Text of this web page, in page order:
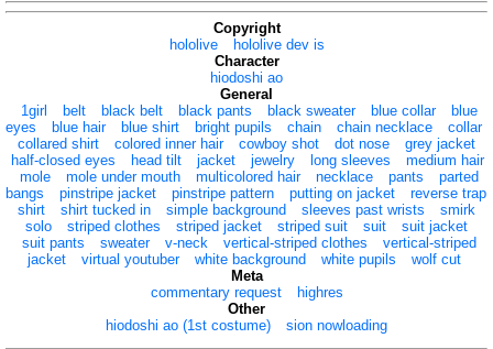
Copyright
hololive
hololive dev is
Character
hiodoshi ao
General
1girl
belt black belt black pants black sweater blue collar
blue
eyes
blue hair blue shirt bright pupils chain chain necklace
collar
collared shirt
colored inner hair cowboy shot dot nose
grey jacket
half-closed eyes
head tilt jacket jewelry long sleeves
medium hair
mole
mole under mouth multicolored hair necklace pants
parted
bangs
pinstripe jacket pinstripe pattern putting on jacket
reverse trap
shirt
shirt tucked in simple background sleeves past wrists
smirk
solo
striped clothes striped jacket striped suit suit
suit jacket
suit pants
sweater v-neck vertical-striped clothes
vertical-striped
jacket
virtual youtuber white background white pupils
wolf cut
Meta
commentary request
highres
Other
hiodoshi ao (1st costume)
sion nowloading